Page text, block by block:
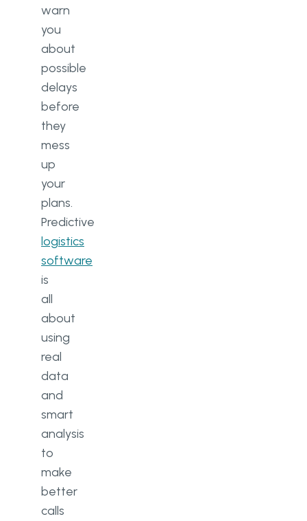
warn
you
about
possible
delays
before
they
mess
up
your
plans.
Predictive
logistics
software
is
all
about
using
real
data
and
smart
analysis
to
make
better
calls